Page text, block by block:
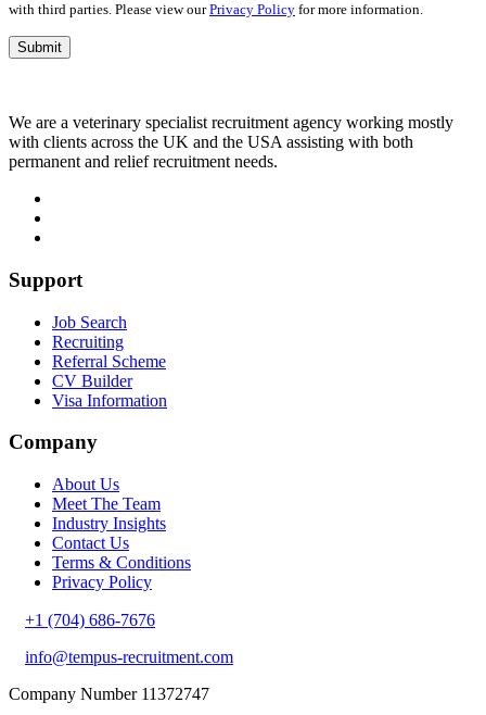
with third parties. Please view ourPrivacy Policy for more information.
We are a veterinary specialist recruitment agency working mostly
with clients across the UK and the USA assisting with both
permanent and relief recruitment needs.
Support
Job Search
Recruiting
Referral Scheme
CV Builder
Visa Information
Company
About Us
Meet The Team
Industry Insights
Contact Us
Terms & Conditions
Privacy Policy
+1 (704) 686-7676
info@tempus-recruitment.com
Company Number 11372747